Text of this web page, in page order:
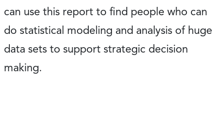
can use this report to find people who can
do statistical modeling and analysis of huge
data sets to support strategic decision
making.